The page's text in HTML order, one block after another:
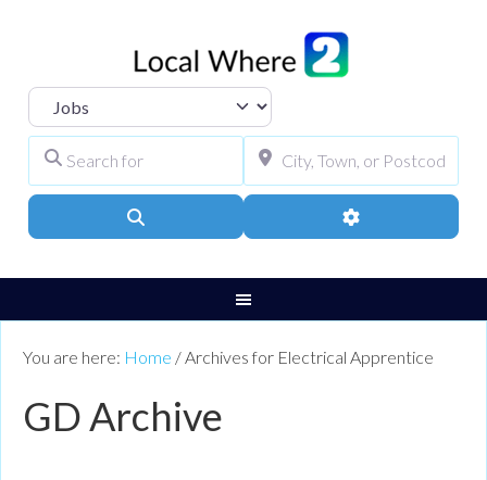
Select search type
Advanced Filters
You are here: Home / Archives for Electrical Apprentice
GD Archive